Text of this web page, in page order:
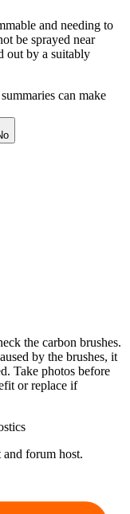
and needing to
be sprayed near
out by a suitably
can make
the carbon brushes.
by the brushes, it
Take photos before
or replace if
forum host.